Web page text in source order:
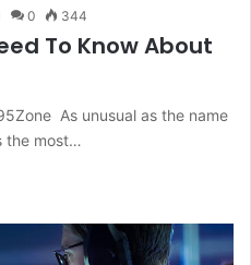
0 344
To Know About
As unusual as the name
the most…